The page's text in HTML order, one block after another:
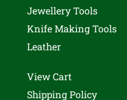
Jewellery Tools
Knife Making Tools
Leather
View Cart
Shipping Policy